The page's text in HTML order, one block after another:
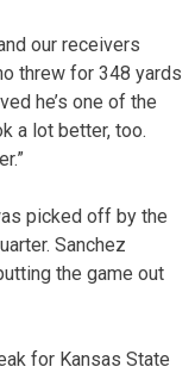
our receivers
threw for 348 yards
he’s one of the
a lot better, too.
picked off by the
Sanchez
the game out
for Kansas State